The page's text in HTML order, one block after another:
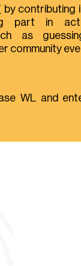
by contributing
part in
as
community
WL and